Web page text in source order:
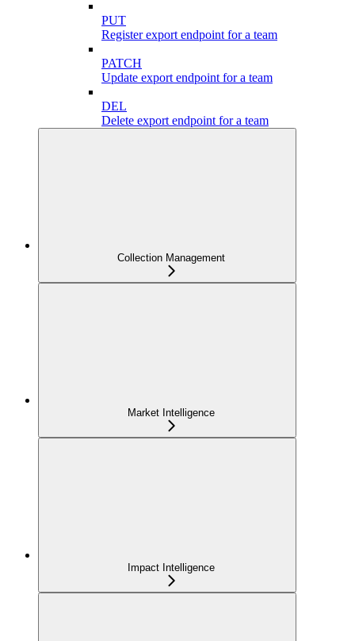
PUT
Register export endpoint for a team
PATCH
Update export endpoint for a team
DEL
Delete export endpoint for a team
Collection Management
Market Intelligence
Impact Intelligence